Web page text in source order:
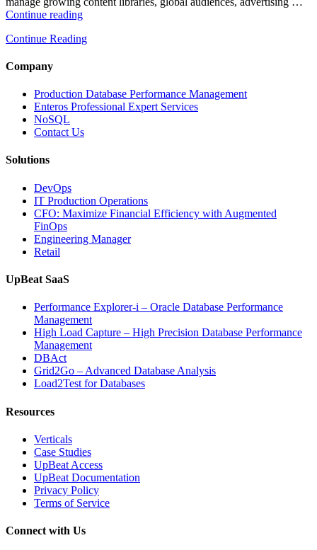
Continue reading“How
Optimize
Operations
with
Enteros
Database
Software,
Database
Observability”
Continue Reading
Company
Production Database Performance Management
Enteros Professional Expert Services
NoSQL
Contact Us
Solutions
DevOps
IT Production Operations
CFO: Maximize Financial Efficiency with Augmented
FinOps
Engineering Manager
Retail
UpBeat SaaS
Performance Explorer-i – Oracle Database Performance
Management
High Load Capture – High Precision Database Performance
Management
DBAct
Grid2Go – Advanced Database Analysis
Load2Test for Databases
Resources
Verticals
Case Studies
UpBeat Access
UpBeat Documentation
Privacy Policy
Terms of Service
Connect with Us